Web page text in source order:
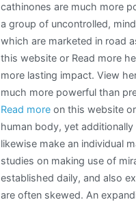
cathinones are much more
a group of uncontrolled,
which are marketed in road
this website or Read more
more lasting impact. View
much more powerful than
Read more on this website
human body, yet
likewise make an individual
studies on making use of
established daily, and also
are often skewed. An